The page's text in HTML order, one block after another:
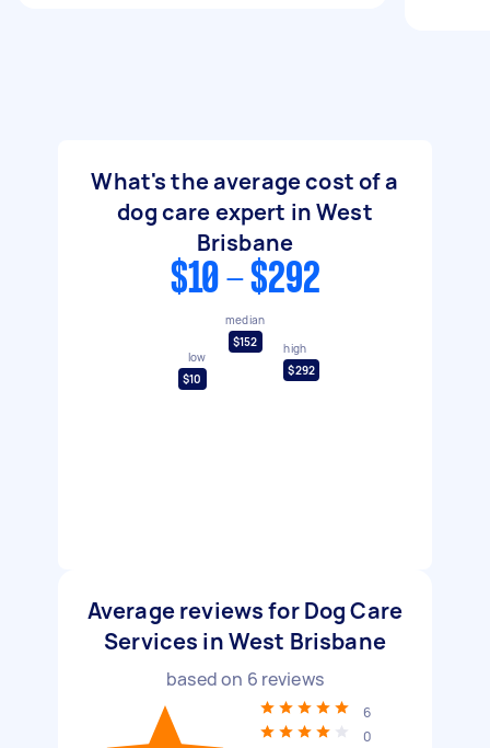
What's the average cost of a
dog care expert in West
Brisbane
$10 - $292
low
$10
median
$152
high
$292
Average reviews for Dog Care
Services in West Brisbane
based on 6 reviews
6
0